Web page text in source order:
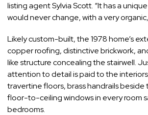
listing agent Sylvia Scott. “It has a
would never change, with a very
Likely custom-built, the 1978 home’s
copper roofing, distinctive brickwork,
like structure concealing the stairwell.
attention to detail is paid to the
travertine floors, brass handrails beside
floor-to-ceiling windows in every room
bedrooms.